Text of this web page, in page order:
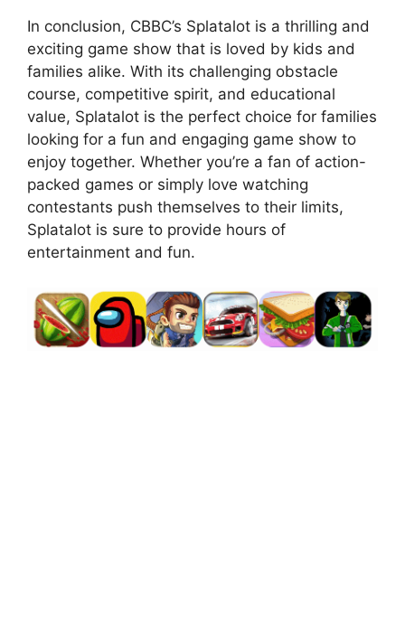
In conclusion, CBBC’s Splatalot is a thrilling and
exciting game show that is loved by kids and
families alike. With its challenging obstacle
course, competitive spirit, and educational
value, Splatalot is the perfect choice for families
looking for a fun and engaging game show to
enjoy together. Whether you’re a fan of action-
packed games or simply love watching
contestants push themselves to their limits,
Splatalot is sure to provide hours of
entertainment and fun.